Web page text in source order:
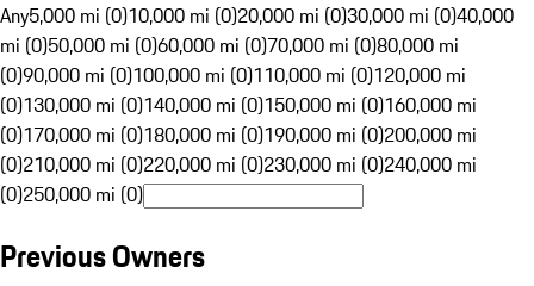
Any5,000 mi (0)10,000 mi (0)20,000 mi (0)30,000 mi (0)40,000
mi (0)50,000 mi (0)60,000 mi (0)70,000 mi (0)80,000 mi
(0)90,000 mi (0)100,000 mi (0)110,000 mi (0)120,000 mi
(0)130,000 mi (0)140,000 mi (0)150,000 mi (0)160,000 mi
(0)170,000 mi (0)180,000 mi (0)190,000 mi (0)200,000 mi
(0)210,000 mi (0)220,000 mi (0)230,000 mi (0)240,000 mi
(0)250,000 mi (0)
Previous Owners